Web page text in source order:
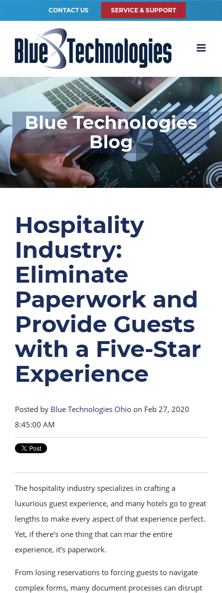
CONTACT US SERVICE & SUPPORT
Blue Technologies
Blog
Hospitality
Industry:
Eliminate
Paperwork and
Provide Guests
with a Five-Star
Experience
Posted by Blue Technologies Ohio on Feb 27, 2020
8:45:00 AM
The hospitality industry specializes in crafting a
luxurious guest experience, and many hotels go to great
lengths to make every aspect of that experience perfect.
Yet, if there’s one thing that can mar the entire
experience, it’s paperwork.
From losing reservations to forcing guests to navigate
complex forms, many document processes can disrupt